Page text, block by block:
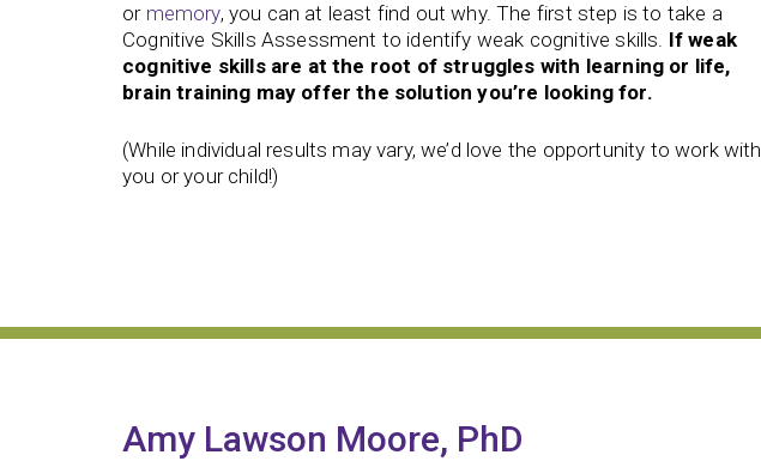
or memory, you can at least find out why. The first step is to take a
Cognitive Skills Assessment to identify weak cognitive skills. If weak
cognitive skills are at the root of struggles with learning or life,
brain training may offer the solution you’re looking for.
(While individual results may vary, we’d love the opportunity to work with
you or your child!)
Amy Lawson Moore, PhD